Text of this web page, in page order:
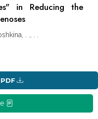
in Reducing the
. ., . .